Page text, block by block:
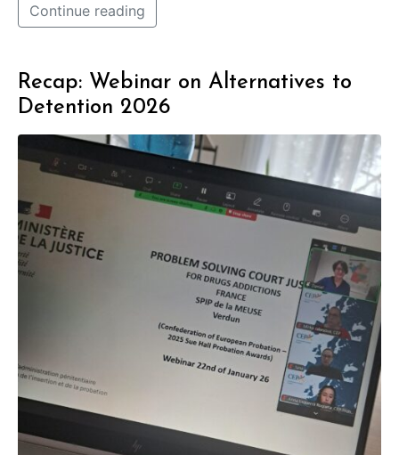
Continue reading
Recap: Webinar on Alternatives to
Detention 2026